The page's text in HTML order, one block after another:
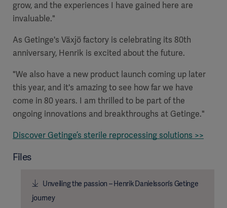
grow, and the experiences I have gained here are
invaluable."
As Getinge's Växjö factory is celebrating its 80th
anniversary, Henrik is excited about the future.
"We also have a new product launch coming up later
this year, and it's amazing to see how far we have
come in 80 years. I am thrilled to be part of the
ongoing innovations and breakthroughs at Getinge."
Discover Getinge’s sterile reprocessing solutions >>
Files
Unveiling the passion – Henrik Danielsson’s Getinge
journey